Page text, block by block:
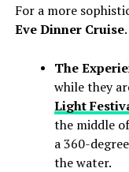
For a more
Eve Dinner Cruise.
The
while they
Light
the middle
a 360-
the water.